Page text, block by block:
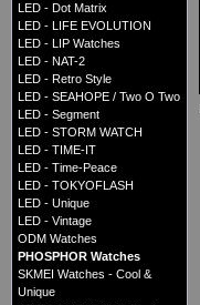
LED - Dot Matrix
LED - LIFE EVOLUTION
LED - LIP Watches
LED - NAT-2
LED - Retro Style
LED - SEAHOPE / Two O Two
LED - Segment
LED - STORM WATCH
LED - TIME-IT
LED - Time-Peace
LED - TOKYOFLASH
LED - Unique
LED - Vintage
ODM Watches
PHOSPHOR Watches
SKMEI Watches - Cool &
Unique